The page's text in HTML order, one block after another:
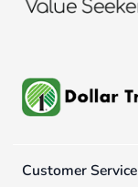
Customer Service